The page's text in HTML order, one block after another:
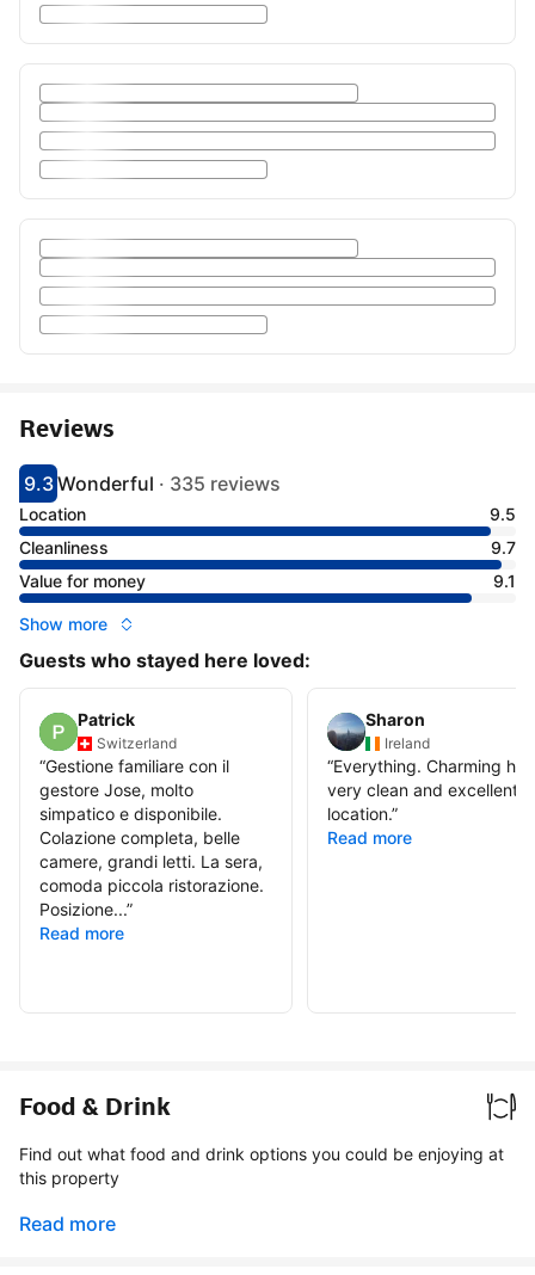
Reviews
Scored 9.3
9.3
Rated wonderful
Wonderful · 335 reviews
Location
9.5
Cleanliness
9.7
Value for money
9.1
Show more
Guests who stayed here loved:
Patrick
Switzerland
“Gestione familiare con il
gestore Jose, molto
simpatico e disponibile.
Colazione completa, belle
camere, grandi letti. La sera,
comoda piccola ristorazione.
Posizione...”
Read more
Sharon
Ireland
“Everything. Charming
very clean and excellent t
location.”
Read more
Food & Drink
Find out what food and drink options you could be enjoying at
this property
Read more